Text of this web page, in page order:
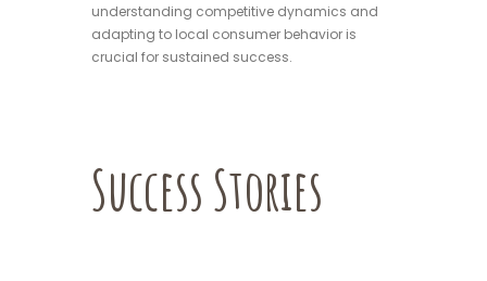
understanding competitive dynamics and
adapting to local consumer behavior is
crucial for sustained success.
Success Stories